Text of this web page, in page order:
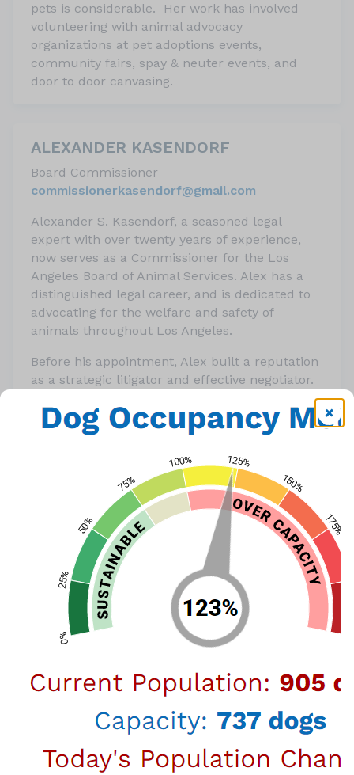
pets is considerable. Her work has involved
volunteering with animal advocacy
organizations at pet adoptions events,
community fairs, spay & neuter events, and
door to door canvasing.
ALEXANDER KASENDORF
Board Commissioner
commissionerkasendorf@gmail.com
Alexander S. Kasendorf, a seasoned legal
expert with over twenty years of experience,
now serves as a Commissioner for the Los
Angeles Board of Animal Services. Alex has a
distinguished legal career, and is dedicated to
advocating for the welfare and safety of
animals throughout Los Angeles.
Before his appointment, Alex built a reputation
as a strategic litigator and effective negotiator.
admission to the California State Bar in 2001,
spans diverse areas including business, real
estate, and sports and entertainment law.
Notably, he played a pivotal role in high-profile
cases, including the $1 billion trial involving the
Oakland Raiders and the NFL.
In his role as Commissioner, Alex applies his
extensive legal expertise and strategic vision to
enhance animal welfare policies, foster
community engagement, and address the
evolving needs of Los Angeles' animal
population. His commitment to public service
is reflected in his previous leadership positions,
Valley Industry and Commerce Association
(VICA) and his contributions to various boards
and committees focused on community and
public safety issues.
Alex’s dedication to both the legal profession